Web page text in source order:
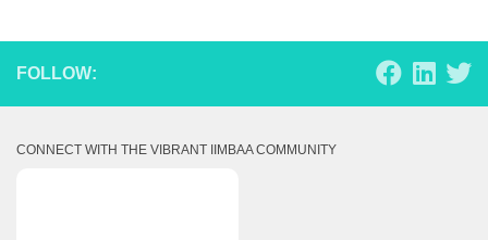
FOLLOW:
CONNECT WITH THE VIBRANT IIMBAA COMMUNITY